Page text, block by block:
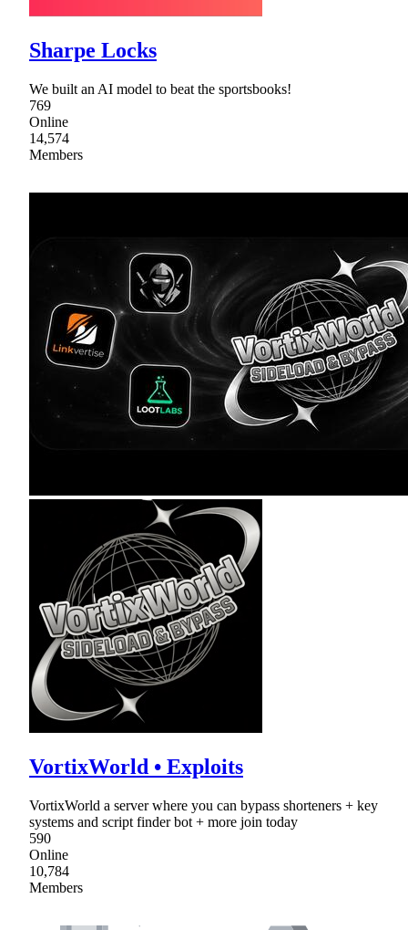
Sharpe Locks
We built an AI model to beat the sportsbooks!
769
Online
14,574
Members
VortixWorld • Exploits
VortixWorld a server where you can bypass shorteners + key
systems and script finder bot + more join today
590
Online
10,784
Members